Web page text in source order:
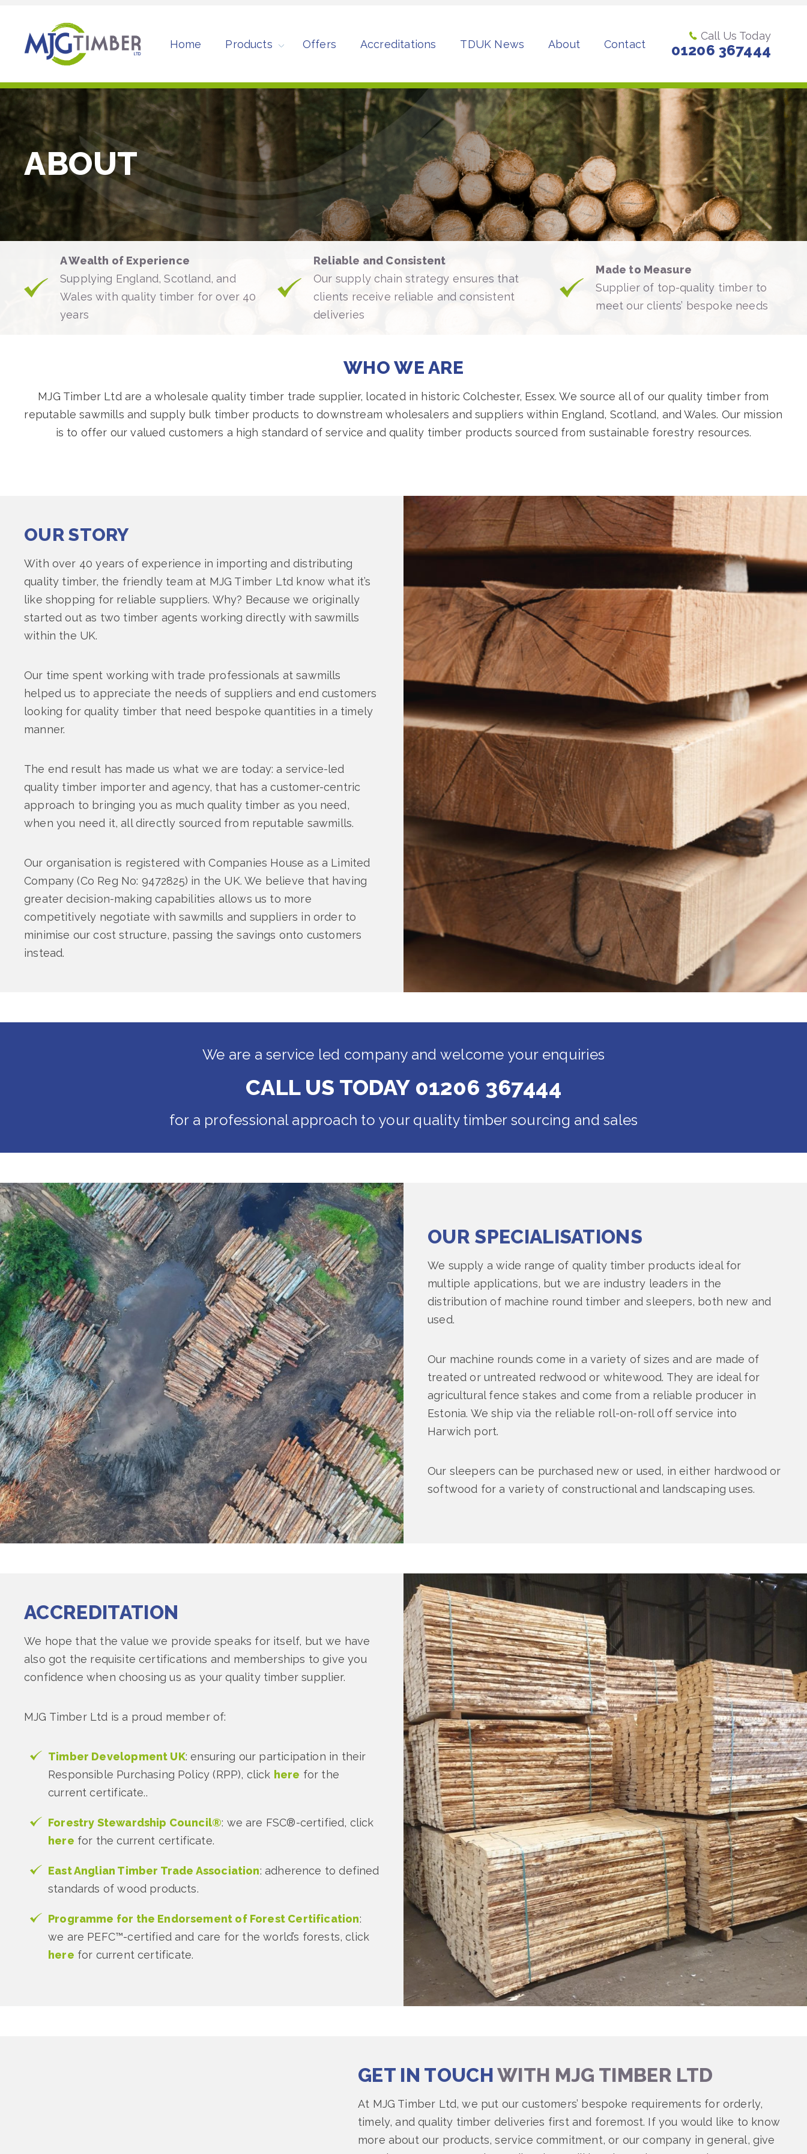
Home Products Offers Accreditations TDUK News About Contact
Call Us Today
01206 367444
ABOUT
A Wealth of Experience
Supplying England, Scotland, and
Wales with quality timber for over 40
years
Reliable and Consistent
Our supply chain strategy ensures that
clients receive reliable and consistent
deliveries
Made to Measure
Supplier of top-quality timber to
meet our clients’ bespoke needs
WHO WE ARE
MJG Timber Ltd are a wholesale quality timber trade supplier, located in historic Colchester, Essex. We source all of our quality timber from
reputable sawmills and supply bulk timber products to downstream wholesalers and suppliers within England, Scotland, and Wales. Our mission
is to offer our valued customers a high standard of service and quality timber products sourced from sustainable forestry resources.
OUR STORY
With over 40 years of experience in importing and distributing
quality timber, the friendly team at MJG Timber Ltd know what it’s
like shopping for reliable suppliers. Why? Because we originally
started out as two timber agents working directly with sawmills
within the UK.
Our time spent working with trade professionals at sawmills
helped us to appreciate the needs of suppliers and end customers
looking for quality timber that need bespoke quantities in a timely
manner.
The end result has made us what we are today: a service-led
quality timber importer and agency, that has a customer-centric
approach to bringing you as much quality timber as you need,
when you need it, all directly sourced from reputable sawmills.
Our organisation is registered with Companies House as a Limited
Company (Co Reg No: 9472825) in the UK. We believe that having
greater decision-making capabilities allows us to more
competitively negotiate with sawmills and suppliers in order to
minimise our cost structure, passing the savings onto customers
instead.
We are a service led company and welcome your enquiries
CALL US TODAY 01206 367444
for a professional approach to your quality timber sourcing and sales
OUR SPECIALISATIONS
We supply a wide range of quality timber products ideal for
multiple applications, but we are industry leaders in the
distribution of machine round timber and sleepers, both new and
used.
Our machine rounds come in a variety of sizes and are made of
treated or untreated redwood or whitewood. They are ideal for
agricultural fence stakes and come from a reliable producer in
Estonia. We ship via the reliable roll-on-roll off service into
Harwich port.
Our sleepers can be purchased new or used, in either hardwood or
softwood for a variety of constructional and landscaping uses.
ACCREDITATION
We hope that the value we provide speaks for itself, but we have
also got the requisite certifications and memberships to give you
confidence when choosing us as your quality timber supplier.
MJG Timber Ltd is a proud member of:
Timber Development UK: ensuring our participation in their
Responsible Purchasing Policy (RPP), click here for the
current certificate..
Forestry Stewardship Council®: we are FSC®-certified, click
here for the current certificate.
East Anglian Timber Trade Association: adherence to defined
standards of wood products.
Programme for the Endorsement of Forest Certification:
we are PEFC™-certified and care for the world’s forests, click
here for current certificate.
GET IN TOUCHWITH MJG TIMBER LTD
At MJG Timber Ltd, we put our customers’ bespoke requirements for orderly,
timely, and quality timber deliveries first and foremost. If you would like to know
more about our products, service commitment, or our company in general, give